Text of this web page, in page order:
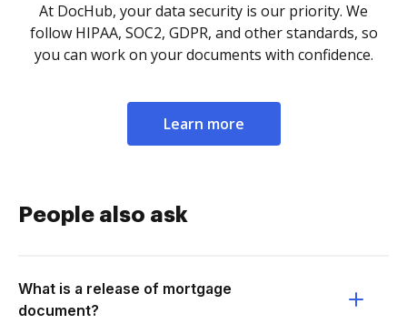
At DocHub, your data security is our priority. We
follow HIPAA, SOC2, GDPR, and other standards, so
you can work on your documents with confidence.
Learn more
People also ask
What is a release of mortgage
document?